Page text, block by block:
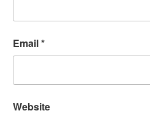
Email*
Website